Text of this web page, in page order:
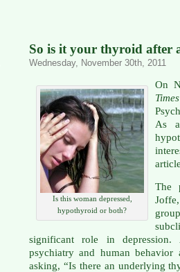
So is it your thyroid after
Wednesday, November 30th, 2011
Is this woman depressed,
hypothyroid or both?
On
Times
As
The
significant role in
psychiatry and human behavior
asking, “Is there an underlying